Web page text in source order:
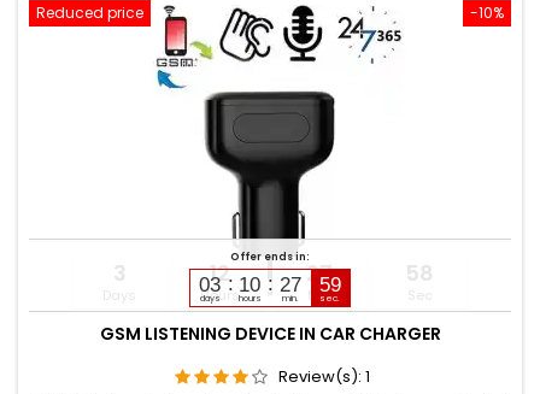
-10%
Reduced price
Offer ends in:
03
days
10
hours
27
min.
58
sec.
3
Days
12
Hours
27
Min
57
Sec
GSM LISTENING DEVICE IN CAR CHARGER
Review(s): 1